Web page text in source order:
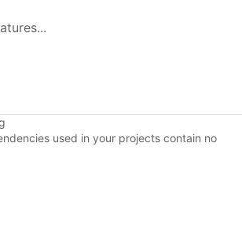
used in your projects contain no